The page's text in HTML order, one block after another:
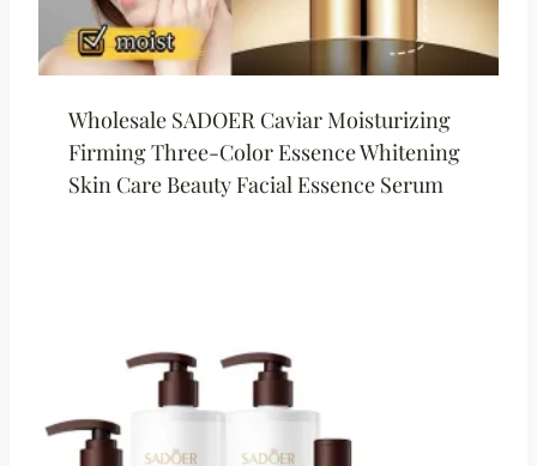
Wholesale SADOER Caviar Moisturizing
Firming Three-Color Essence Whitening
Skin Care Beauty Facial Essence Serum